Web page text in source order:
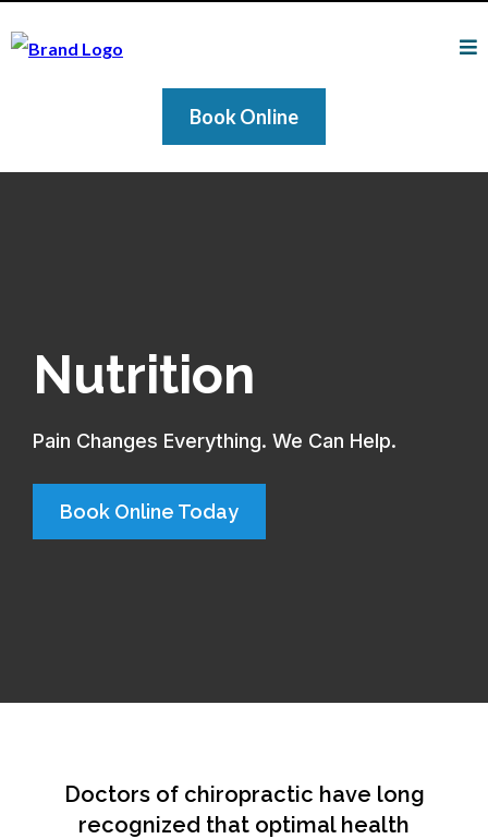
Book Online
Nutrition
Pain Changes Everything. We Can Help.
Book Online Today
Doctors of chiropractic have long
recognized that optimal health